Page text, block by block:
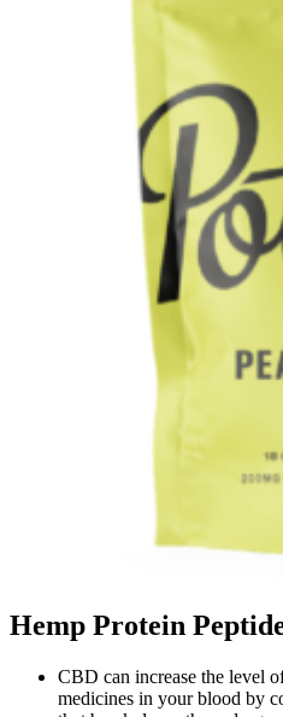
Hemp Protein
CBD can increase the level
medicines in your blood by